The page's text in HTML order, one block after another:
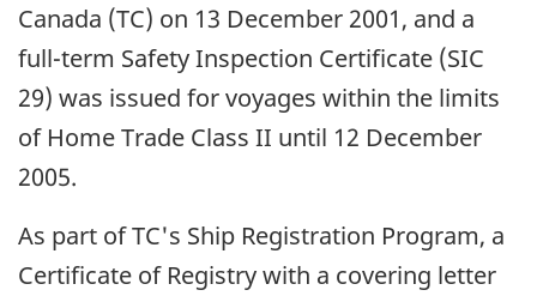
Canada (TC) on 13 December 2001, and a
full-term Safety Inspection Certificate (SIC
29) was issued for voyages within the limits
of Home Trade Class II until 12 December
2005.
As part of TC's Ship Registration Program, a
Certificate of Registry with a covering letter